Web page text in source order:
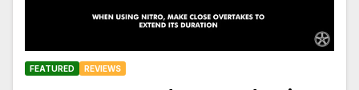
FEATURED REVIEWS